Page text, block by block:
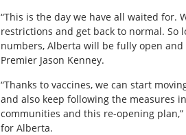
“This is the day we have all waited for.
restrictions and get back to normal. So
numbers, Alberta will be fully open
Premier Jason Kenney.
“Thanks to vaccines, we can start
and also keep following the measures
communities and this re-opening
for Alberta.